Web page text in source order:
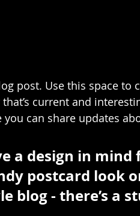
post. Use this space to
current and
can share updates
a design in
postcard look
blog - there’s a